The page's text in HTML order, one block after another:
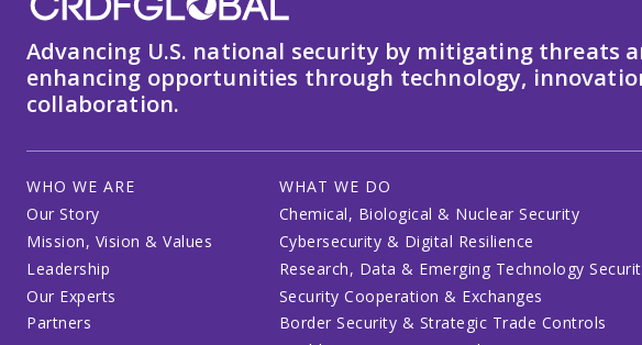
Advancing U.S. national security by mitigating threats
enhancing opportunities through technology,
collaboration.
WHO WE ARE
Our Story
Mission, Vision & Values
Leadership
Our Experts
Partners
WHAT WE DO
Chemical, Biological & Nuclear Security
Cybersecurity & Digital Resilience
Research, Data & Emerging Technology
Security Cooperation & Exchanges
Border Security & Strategic Trade Controls